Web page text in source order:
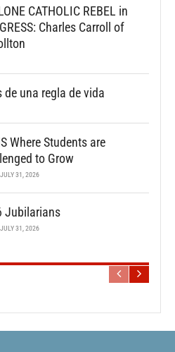
CATHOLIC REBEL in
Charles Carroll of
de una regla de vida
Where Students are
to Grow
JULY 31, 2026
Jubilarians
JULY 31, 2026